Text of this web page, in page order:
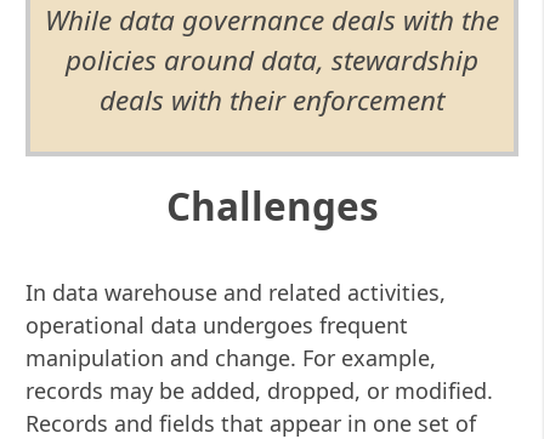
While data governance deals with the
policies around data, stewardship
deals with their enforcement
Challenges
In data warehouse and related activities,
operational data undergoes frequent
manipulation and change. For example,
records may be added, dropped, or modified.
Records and fields that appear in one set of